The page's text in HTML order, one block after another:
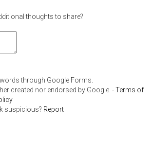
thoughts to share?
through Google Forms.
created nor endorsed by Google. -Terms of
suspicious? Report